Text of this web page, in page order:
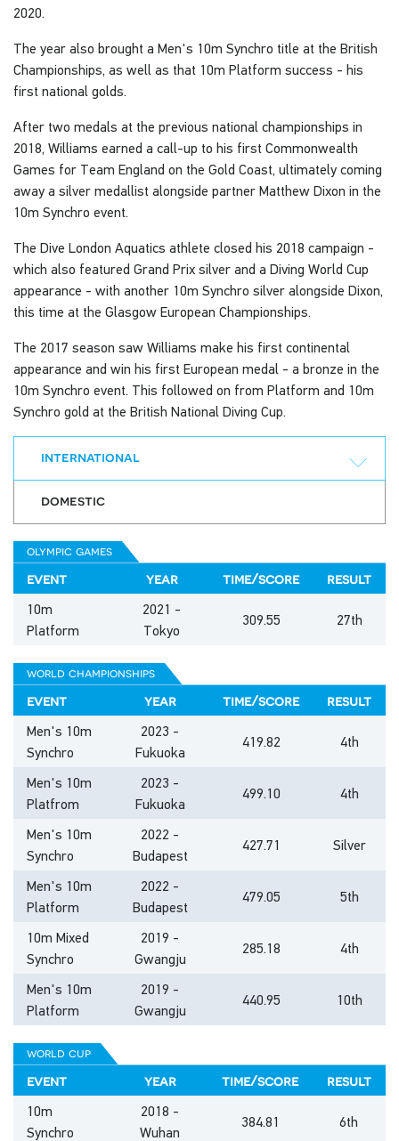
2020.
The year also brought a Men's 10m Synchro title at the British
Championships, as well as that 10m Platform success - his
first national golds.
After two medals at the previous national championships in
2018, Williams earned a call-up to his first Commonwealth
Games for Team England on the Gold Coast, ultimately coming
away a silver medallist alongside partner Matthew Dixon in the
10m Synchro event.
The Dive London Aquatics athlete closed his 2018 campaign -
which also featured Grand Prix silver and a Diving World Cup
appearance - with another 10m Synchro silver alongside Dixon,
this time at the Glasgow European Championships.
The 2017 season saw Williams make his first continental
appearance and win his first European medal - a bronze in the
10m Synchro event. This followed on from Platform and 10m
Synchro gold at the British National Diving Cup.
international
domestic
olympic games
event year time/score
result
10m
Platform
2021 -
Tokyo
309.55 27th
world championships
event year time/score
result
Men's 10m
Synchro
2023 -
Fukuoka
419.82 4th
Men's 10m
Platfrom
2023 -
Fukuoka
499.10 4th
Men's 10m
Synchro
2022 -
Budapest
427.71 Silver
Men's 10m
Platform
2022 -
Budapest
479.05 5th
10m Mixed
Synchro
2019 -
Gwangju
285.18 4th
Men's 10m
Platform
2019 -
Gwangju
440.95 10th
world cup
event year time/score
result
10m
Synchro
2018 -
Wuhan
384.81 6th